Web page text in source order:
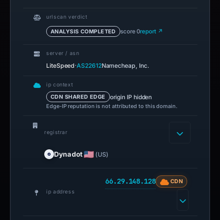
urlscan verdict
ANALYSIS COMPLETED score 0report ↗
server / asn
LiteSpeed·AS22612Namecheap, Inc.
ip context
CDN SHARED EDGE origin IP hidden
Edge-IP reputation is not attributed to this domain.
registrar
Dynadot (US)
ip address
66.29.148.128 CDN